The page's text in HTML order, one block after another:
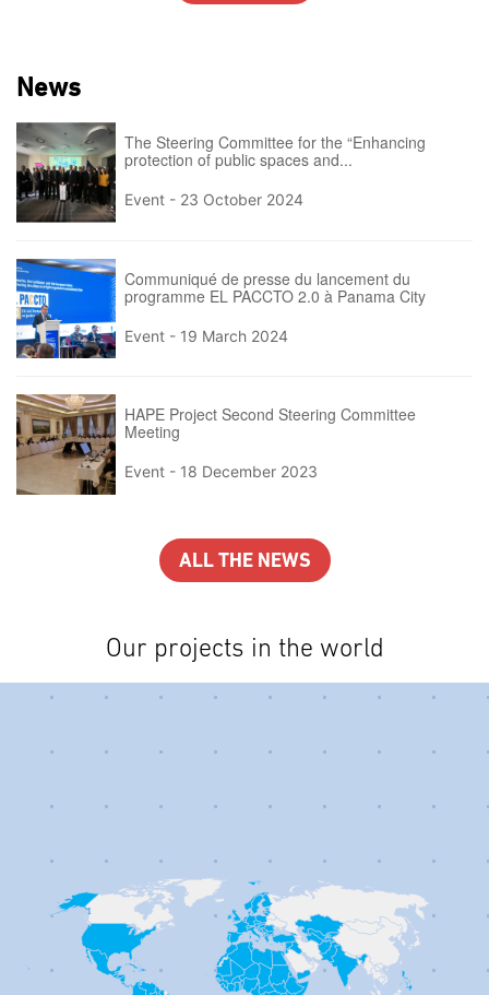
News
The Steering Committee for the “Enhancing
protection of public spaces and...
Event - 23 October 2024
Communiqué de presse du lancement du
programme EL PACCTO 2.0 à Panama City
Event - 19 March 2024
HAPE Project Second Steering Committee
Meeting
Event - 18 December 2023
ALL THE NEWS
Our projects in the world